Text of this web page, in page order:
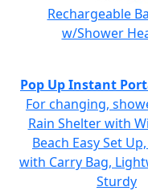
Rechargeable
w/Shower
Pop Up Instant
For changing,
Rain Shelter with
Beach Easy Set
with Carry Bag,
Sturdy